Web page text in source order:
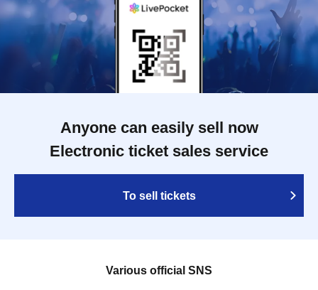
Anyone can easily sell now
Electronic ticket sales service
To sell tickets
Various official SNS